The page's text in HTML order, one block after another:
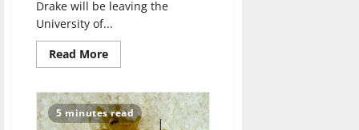
Drake will be leaving the
University of...
Read MoreRead
more
leaving
for
Washington
5 minutes read